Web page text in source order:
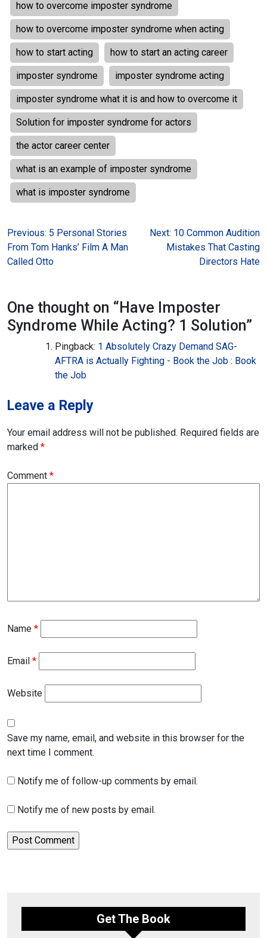
how to overcome imposter syndrome
how to overcome imposter syndrome when acting
how to start acting how to start an acting career
imposter syndrome imposter syndrome acting
imposter syndrome what it is and how to overcome it
Solution for imposter syndrome for actors
the actor career center
what is an example of imposter syndrome
what is imposter syndrome
Post
navigation
Previous: 5 Personal Stories
From Tom Hanks’ Film A Man
Called Otto
Next: 10 Common Audition
Mistakes That Casting
Directors Hate
One thought on “ Have Imposter
Syndrome While Acting? 1 Solution”
Pingback: 1 Absolutely Crazy Demand SAG-
AFTRA is Actually Fighting - Book the Job : Book
the Job
Leave a Reply
Your email address will not be published. Required fields are
marked *
Comment *
Name *
Email *
Website
Save my name, email, and website in this browser for the
next time I comment.
Notify me of follow-up comments by email.
Notify me of new posts by email.
Get The Book